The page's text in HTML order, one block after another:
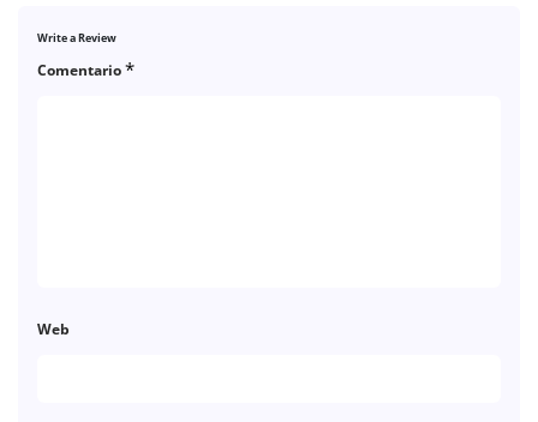
Write a Review
Comentario*
Web